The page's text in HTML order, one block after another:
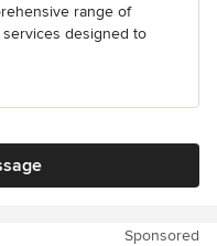
range of
designed to
Sponsored